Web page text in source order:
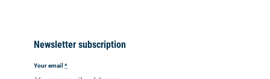
Newsletter subscription
Your email *